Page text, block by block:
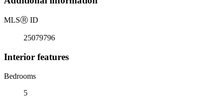
MLSⓇ ID
25079796
Interior features
Bedrooms
5